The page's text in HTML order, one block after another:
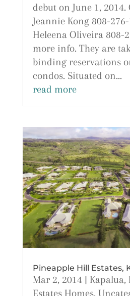
debut on June 1, 2014.
Jeannie Kong 808-
Heleena Oliveira 808-
more info. They are
binding reservations
condos. Situated on...
read more
Pineapple Hill Estates,
Mar 2, 2014 | Kapalua,
Estates Homes,